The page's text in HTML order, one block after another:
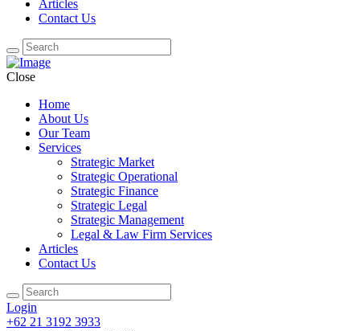
Articles
Contact Us
Close
Home
About Us
Our Team
Services
Strategic Market
Strategic Operational
Strategic Finance
Strategic Legal
Strategic Management
Legal & Law Firm Services
Articles
Contact Us
Login
+62 21 3192 3933